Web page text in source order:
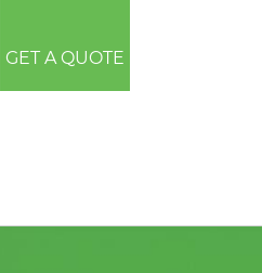
GET A QUOTE